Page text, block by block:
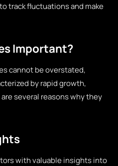
track fluctuations and make
Important?
cannot be overstated,
by rapid growth,
several reasons why they
with valuable insights into